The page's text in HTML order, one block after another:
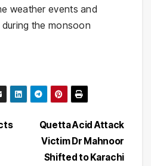
weather events and
the monsoon
Quetta Acid Attack
Victim Dr Mahnoor
Shifted to Karachi